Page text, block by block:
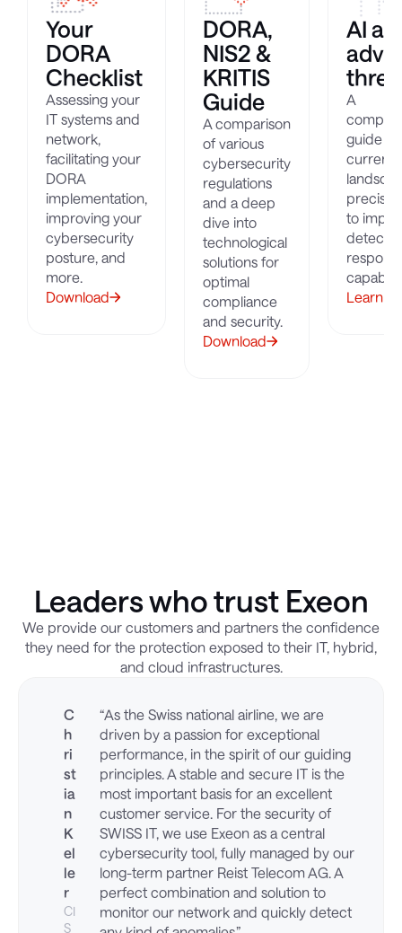
Your
DORA
Checklist
Assessing your
IT systems and
network,
facilitating your
DORA
implementation,
improving your
cybersecurity
posture, and
more.
Download
DORA,
NIS2 &
KRITIS
Guide
A comparison
of various
cybersecurity
regulations
and a deep
dive into
technological
solutions for
optimal
compliance
and security.
Download
AI
A
guide
current
to
Learn
Leaders who trust Exeon
We provide our customers and partners the confidence
they need for the protection exposed to their IT, hybrid,
and cloud infrastructures.
C
h
ri
st
ia
n
K
el
le
r
CI
S
“As the Swiss national airline, we are
driven by a passion for exceptional
performance, in the spirit of our guiding
principles. A stable and secure IT is the
most important basis for an excellent
customer service. For the security of
SWISS IT, we use Exeon as a central
cybersecurity tool, fully managed by our
long-term partner Reist Telecom AG. A
perfect combination and solution to
monitor our network and quickly detect